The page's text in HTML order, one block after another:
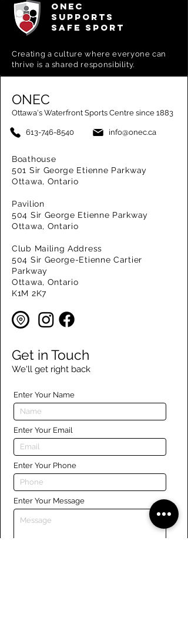
ONEC
SUPPORTS
SAFE SPORT
Creating aculture where everyone can
thrive is a shared responsibility.
ONEC
Ottawa's Waterfront Sports Centre since 1883
613-746-8540 info@onec.ca
Boathouse
501 Sir George Etienne Parkway
Ottawa, Ontario
Pavilion
504 Sir George Etienne Parkway
Ottawa, Ontario
Club Mailing Address
504 Sir George-Etienne Cartier
Parkway
Ottawa, Ontario
K1M 2K7
Get in Touch
We'll get right back
Enter Your Name
Enter Your Email
Enter Your Phone
Enter Your Message